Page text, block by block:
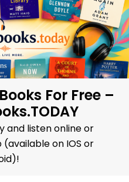
For Free –
and listen online or
on IOS or